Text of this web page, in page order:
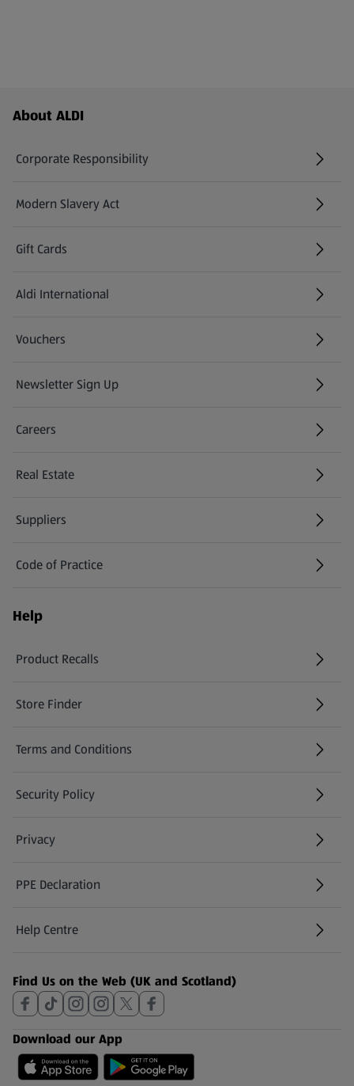
Footer Menu - further links
About ALDI
Corporate Responsibility
Modern Slavery Act
(opens in a new tab)
Gift Cards
Aldi International
(opens in a new tab)
Vouchers
Newsletter Sign Up
(opens in a new tab)
Careers
(opens in a new tab)
Real Estate
Suppliers
Code of Practice
Help
Product Recalls
(opens in a new tab)
Store Finder
(opens in a new tab)
Terms and Conditions
Security Policy
(opens in a new tab)
Privacy
PPE Declaration
Help Centre
(opens in a new tab)
Find Us on the Web (UK and Scotland)
Download our App